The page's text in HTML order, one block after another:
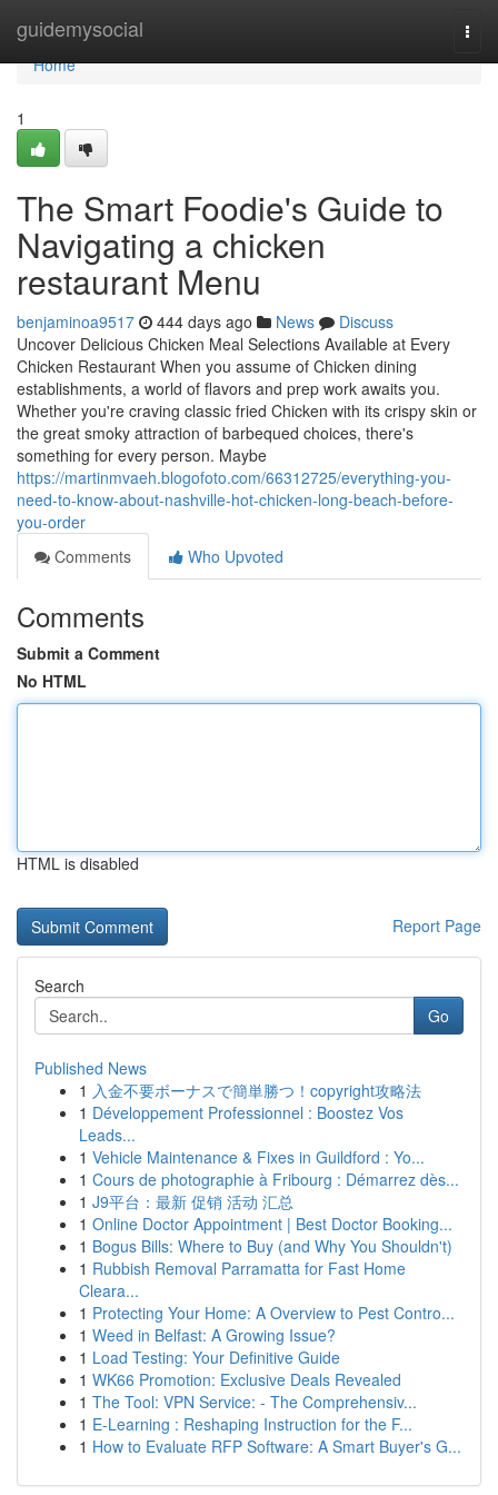
guidemysocial
Home
Home
1
The Smart Foodie's Guide to
Navigating a chicken
restaurant Menu
benjaminoa9517 444 days ago News
Discuss
Uncover Delicious Chicken Meal Selections Available at Every
Chicken Restaurant When you assume of Chicken dining
establishments, a world of flavors and prep work awaits you.
Whether you're craving classic fried Chicken with its crispy skin or
the great smoky attraction of barbequed choices, there's
something for every person. Maybe
https://martinmvaeh.blogofoto.com/66312725/everything-you-
need-to-know-about-nashville-hot-chicken-long-beach-before-
you-order
Comments
Who Upvoted
Comments
Submit a Comment
No HTML
HTML is disabled
Report Page
Search
Go
Published News
1 入金不要ボーナスで簡単勝つ！copyright攻略法
1 Développement Professionnel : Boostez Vos
Leads...
1 Vehicle Maintenance & Fixes in Guildford : Yo...
1 Cours de photographie à Fribourg : Démarrez dès...
1 J9平台：最新 促销 活动 汇总
1 Online Doctor Appointment | Best Doctor Booking...
1 Bogus Bills: Where to Buy (and Why You Shouldn't)
1 Rubbish Removal Parramatta for Fast Home
Cleara...
1 Protecting Your Home: A Overview to Pest Contro...
1 Weed in Belfast: A Growing Issue?
1 Load Testing: Your Definitive Guide
1 WK66 Promotion: Exclusive Deals Revealed
1 The Tool: VPN Service: - The Comprehensiv...
1 E-Learning : Reshaping Instruction for the F...
1 How to Evaluate RFP Software: A Smart Buyer's G...